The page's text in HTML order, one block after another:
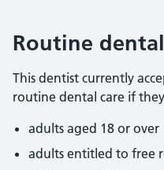
Routine
This dentist currently
routine dental care if
adults aged 18 or over
adults entitled to free